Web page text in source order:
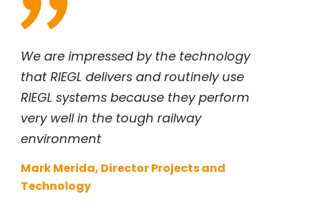
We are impressed by the technology
that RIEGL delivers and routinely use
RIEGL systems because they perform
very well in the tough railway
environment
Mark Merida, Director Projects and
Technology